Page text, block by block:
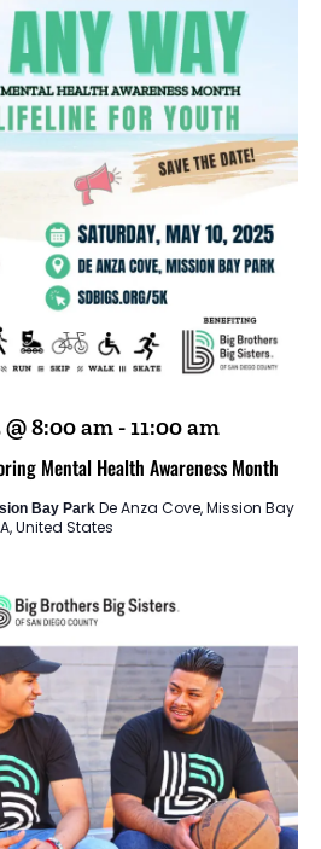
Mental Health Awareness Month
8:00 am-11:00 am
Bay Park De Anza Cove, Mission Bay
United States